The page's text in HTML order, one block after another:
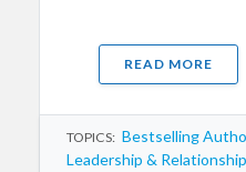
READ MORE
TOPICS: Bestselling
Leadership &